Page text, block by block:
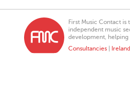
First Music Contact
independent music
development, helping
Consultancies